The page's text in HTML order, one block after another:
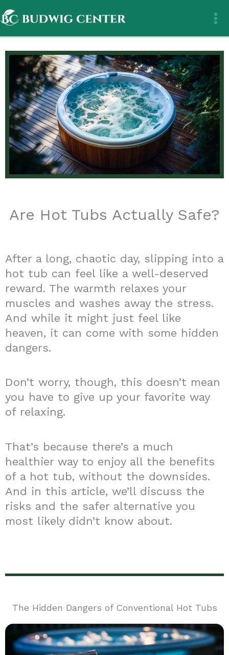
Skip
to
content
Are Hot Tubs Actually Safe?
After a long, chaotic day, slipping into a
hot tub can feel like a well-deserved
reward. The warmth relaxes your
muscles and washes away the stress.
And while it might just feel like
heaven, it can come with some hidden
dangers.
Don’t worry, though, this doesn’t mean
you have to give up your favorite way
of relaxing.
That’s because there’s a much
healthier way to enjoy all the benefits
of a hot tub, without the downsides.
And in this article, we’ll discuss the
risks and the safer alternative you
most likely didn’t know about.
The Hidden Dangers of Conventional Hot Tubs